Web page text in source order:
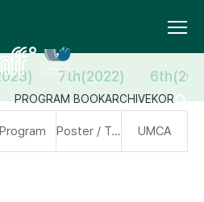
PROGRAM BOOKARCHIVEKOR
7th(2022)
Program Poster / Trailer UMCA